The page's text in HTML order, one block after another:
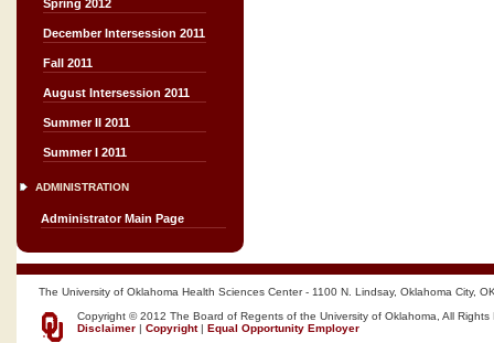
Spring 2012
December Intersession 2011
Fall 2011
August Intersession 2011
Summer II 2011
Summer I 2011
ADMINISTRATION
Administrator Main Page
The University of Oklahoma Health Sciences Center - 1100 N. Lindsay, Oklahoma City,
Copyright © 2012 The Board of Regents of the University of Oklahoma, All Rights
Disclaimer | Copyright| Equal Opportunity Employer